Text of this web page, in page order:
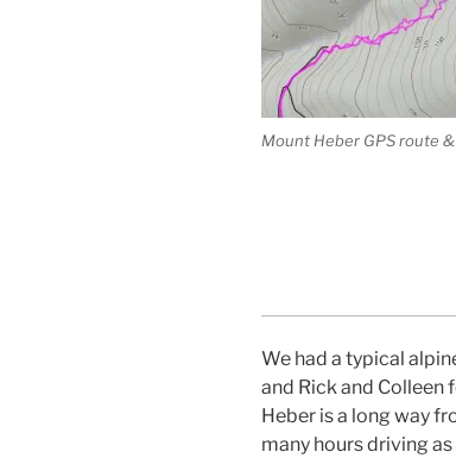
Mount Heber GPS route
We had a typical
and Rick and Colleen
Heber is a long way
many hours driving